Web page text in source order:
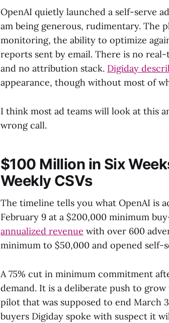
OpenAI quietly launched a self-serve
am being generous, rudimentary. The
monitoring, the ability to optimize
reports sent by email. There is no
and no attribution stack. Digiday
appearance, though without most of
I think most ad teams will look at this
wrong call.
$100 Million in Six
Weekly CSVs
The timeline tells you what OpenAI is
February 9 at a $200,000 minimum
annualized revenue with over 600
minimum to $50,000 and opened self-
A 75% cut in minimum commitment
demand. It is a deliberate push to grow
pilot that was supposed to end March
buyers Digiday spoke with suspect it